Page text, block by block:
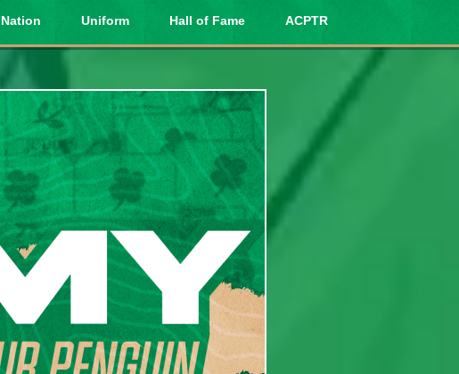
Nation Uniform Hall of Fame ACPTR